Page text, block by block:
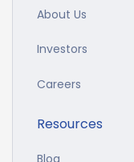
About Us
Investors
Careers
Resources